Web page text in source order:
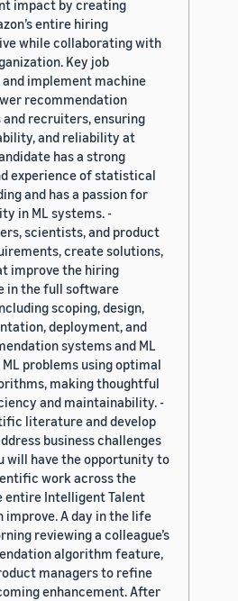
impact by creating
entire hiring
while collaborating with
Key job
implement machine
recommendation
recruiters, ensuring
and reliability at
has a strong
experience of statistical
and has a passion for
in ML systems. -
scientists, and product
create solutions,
improve the hiring
in the full software
scoping, design,
deployment, and
systems and ML
problems using optimal
making thoughtful
and maintainability. -
literature and develop
business challenges
will have the opportunity to
work across the
entire Intelligent Talent
A day in the life
reviewing a colleague’s
algorithm feature,
managers to refine
enhancement. After